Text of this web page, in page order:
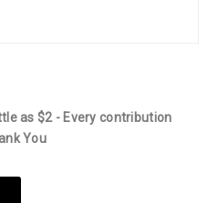
as $2 - Every contribution
You